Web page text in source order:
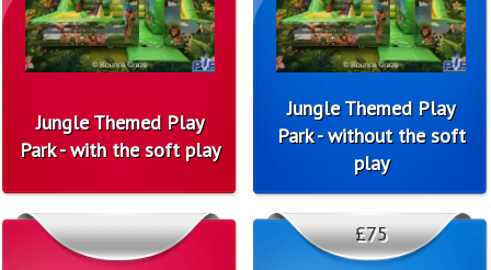
Jungle Themed Play
Park - with the soft play
Jungle Themed Play
Park - without the soft
play
£75